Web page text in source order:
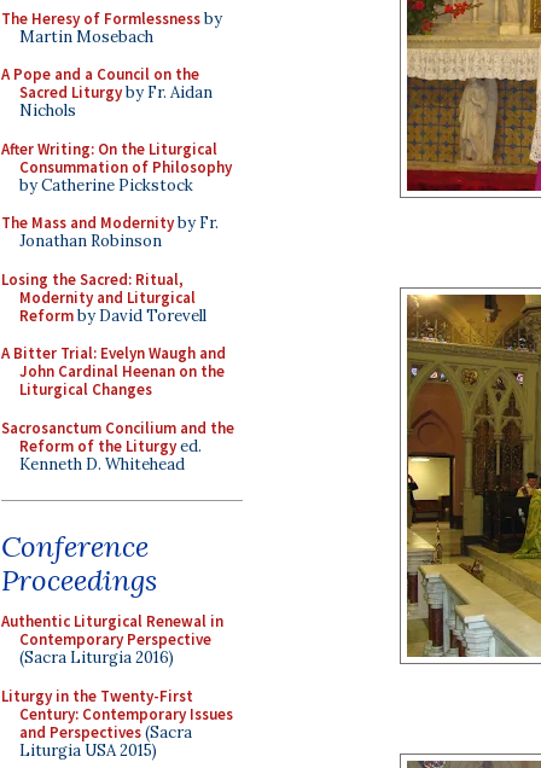
The Heresy of Formlessnessby
Martin Mosebach
A Pope and a Council on the
Sacred Liturgyby Fr. Aidan
Nichols
After Writing: On the Liturgical
Consummation of Philosophy
by Catherine Pickstock
The Mass and Modernityby Fr.
Jonathan Robinson
Losing the Sacred: Ritual,
Modernity and Liturgical
Reformby David Torevell
A Bitter Trial: Evelyn Waugh and
John Cardinal Heenan on the
Liturgical Changes
Sacrosanctum Concilium and the
Reform of the Liturgyed.
Kenneth D. Whitehead
Conference
Proceedings
Authentic Liturgical Renewal in
Contemporary Perspective
(Sacra Liturgia 2016)
Liturgy in the Twenty-First
Century: Contemporary Issues
and Perspectives(Sacra
Liturgia USA 2015)